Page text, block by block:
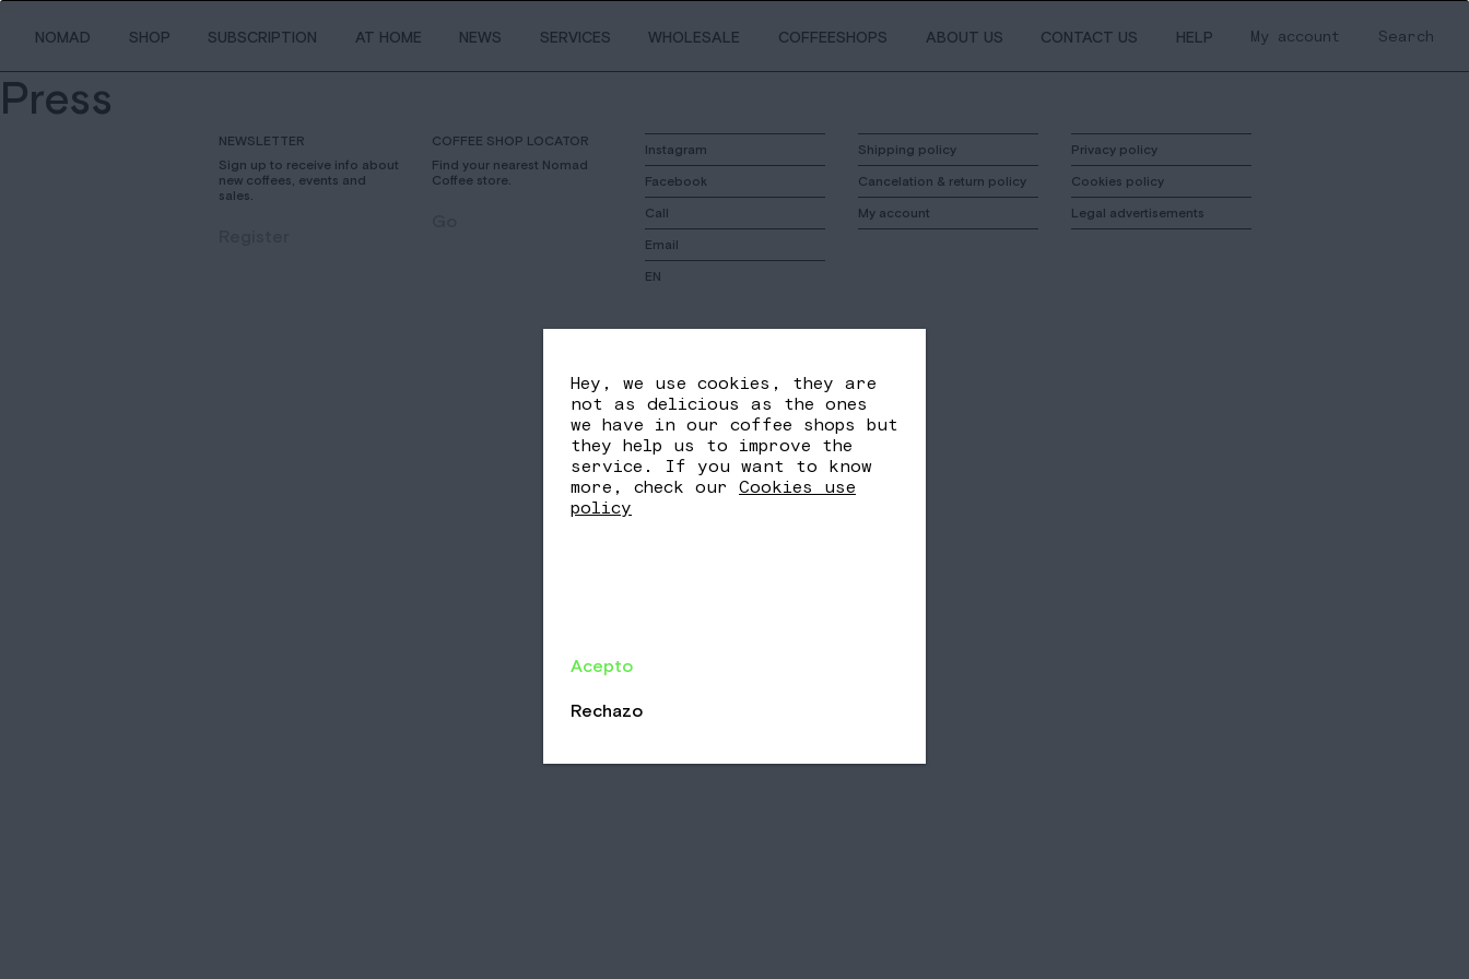
NOMAD SHOP SUBSCRIPTION AT HOME NEWS SERVICES WHOLESALE COFFEESHOPS ABOUT US CONTACT US HELP My account Search
Press
NEWSLETTER
Sign up to receive info about
new coffees, events and
sales.
COFFEE SHOP LOCATOR
Find your nearest Nomad
Coffee store.
Instagram
Facebook
Call
Email
EN
Shipping policy
Cancelation & return policy
My account
Privacy policy
Cookies policy
Legal advertisements
Hey, we use cookies, they are
not as delicious as the ones
we have in our coffee shops but
they help us to improve the
service. If you want to know
more, check our Cookies use
policy
Acepto
Rechazo